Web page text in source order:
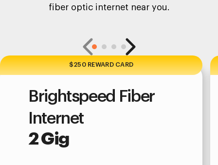
fiber optic internet near you.
$250 REWARD CARD
Brightspeed Fiber
Internet
2 Gig